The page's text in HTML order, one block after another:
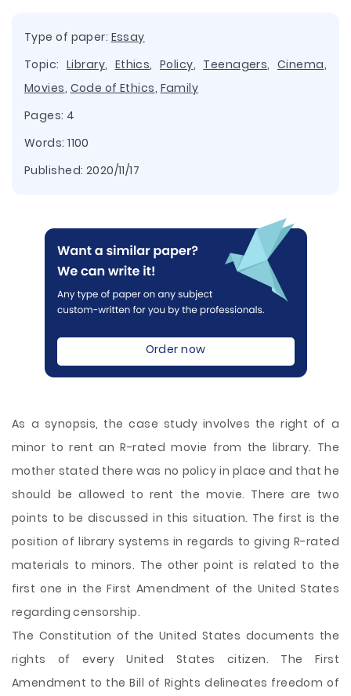
Type of paper: Essay
Topic: Library, Ethics, Policy, Teenagers, Cinema,
Movies, Code of Ethics, Family
Pages: 4
Words: 1100
Published: 2020/11/17
Order now
As a synopsis, the case study involves the right of a
minor to rent an R-rated movie from the library. The
mother stated there was no policy in place and that he
should be allowed to rent the movie. There are two
points to be discussed in this situation. The first is the
position of library systems in regards to giving R-rated
materials to minors. The other point is related to the
first one in the First Amendment of the United States
regarding censorship.
The Constitution of the United States documents the
rights of every United States citizen. The First
Amendment to the Bill of Rights delineates freedom of